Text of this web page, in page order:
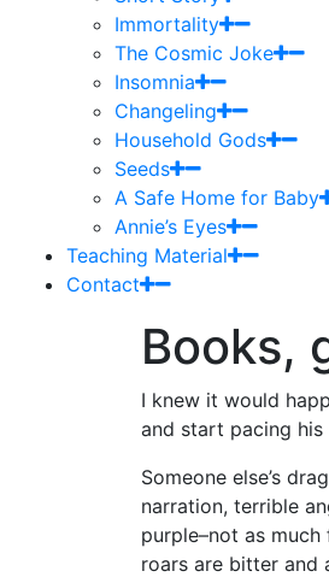
Immortality
The Cosmic Joke
Insomnia
Changeling
Household Gods
Seeds
A Safe Home for Baby
Annie’s Eyes
Teaching Material
Contact
Books,
I knew it would
and start pacing
Someone else’s
narration, terrible
purple–not as
roars are bitter and